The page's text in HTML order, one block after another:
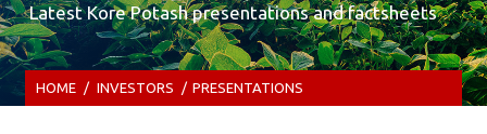
Latest Kore Potash presentations and factsheets
HOME / INVESTORS / PRESENTATIONS